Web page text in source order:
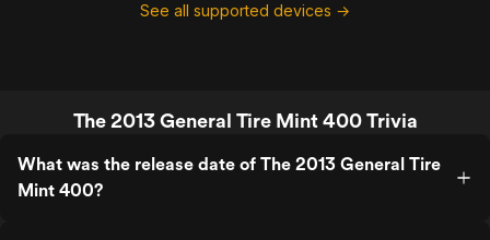
See all supported devices →
The 2013 General Tire Mint 400 Trivia
What was the release date of The 2013 General Tire
Mint 400?